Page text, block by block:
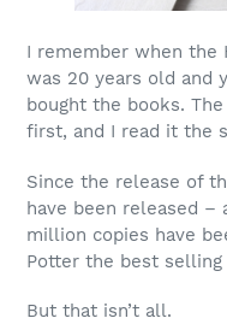
I remember when the
was 20 years old and
bought the books. The
first, and I read it the
Since the release of
have been released –
million copies have
Potter the best
But that isn’t all.